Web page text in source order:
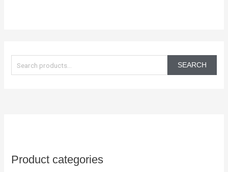
a
r
SEARCH
Product categories